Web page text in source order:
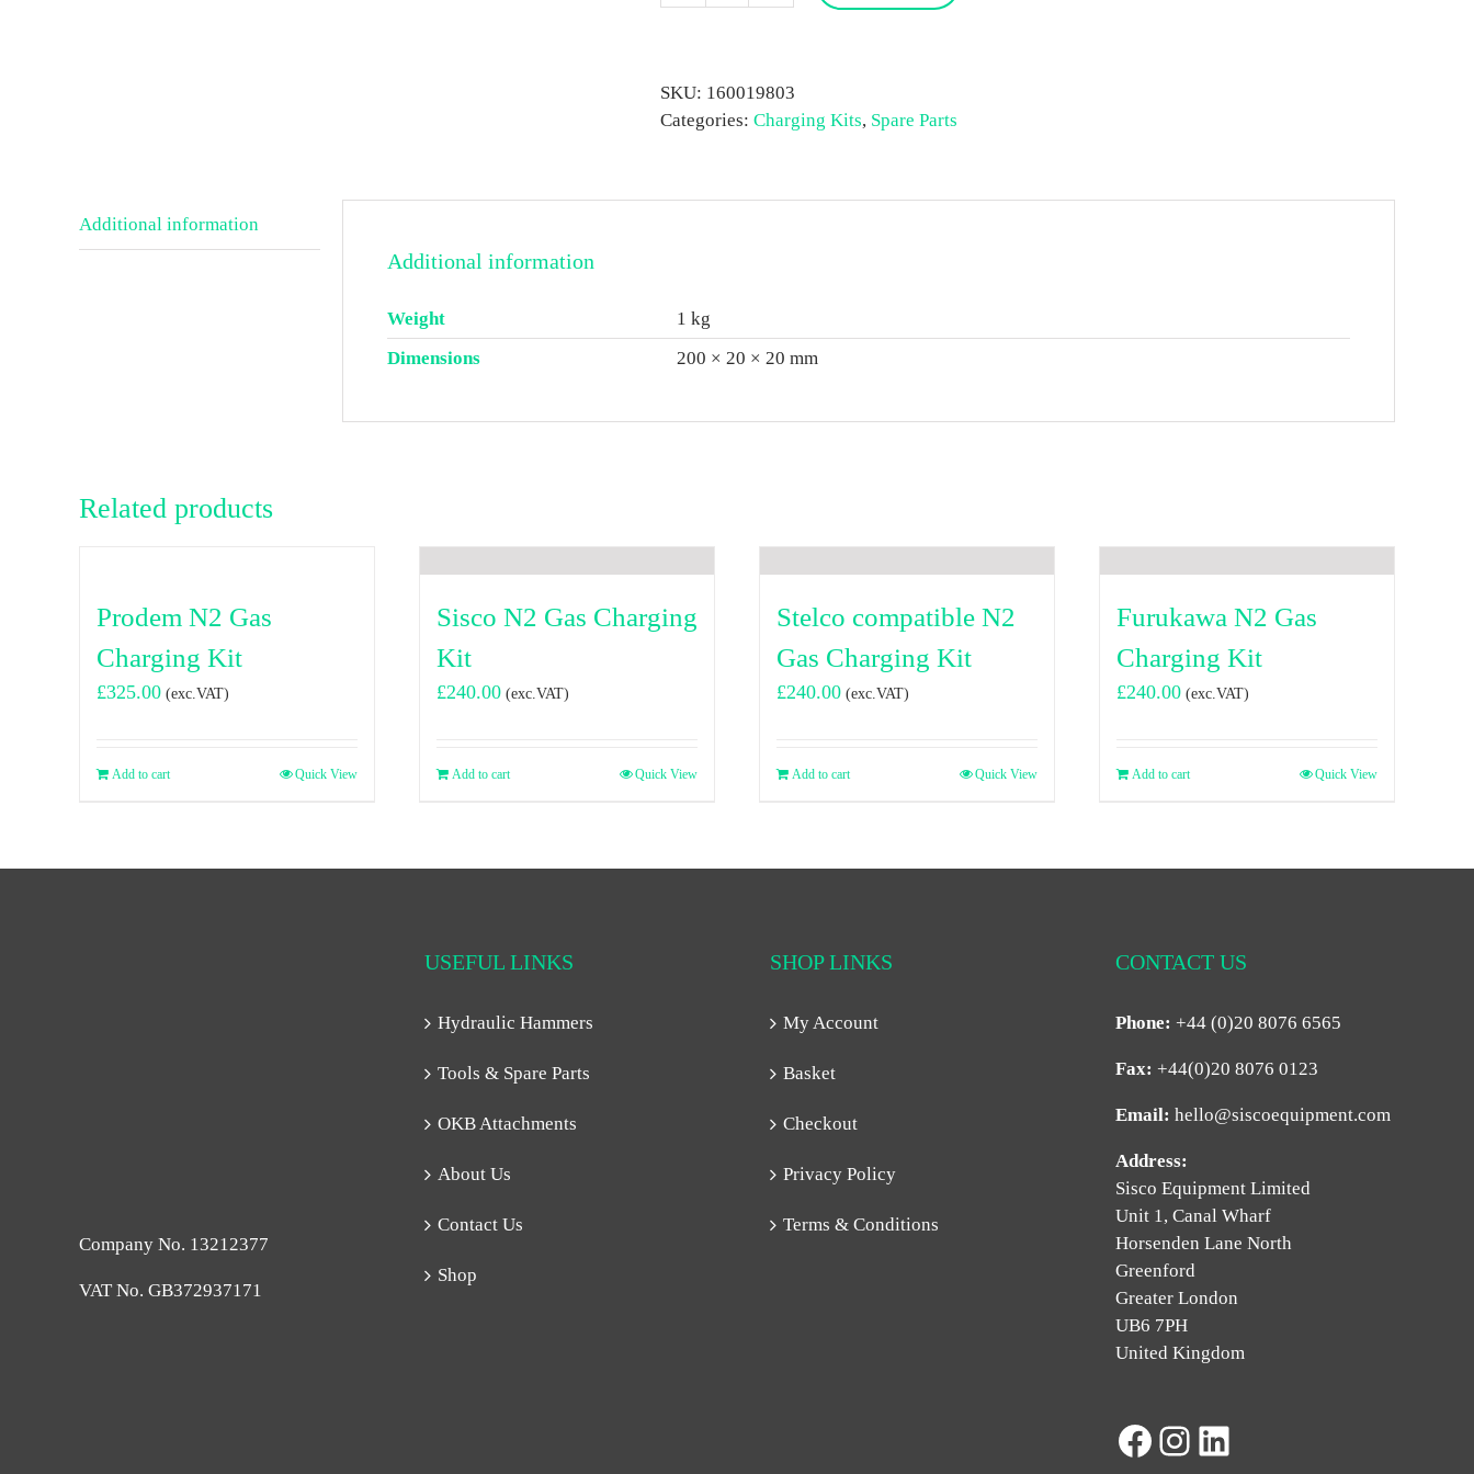
SKU: 160019803
Categories: Charging Kits, Spare Parts
Additional information
Additional information
Weight
1 kg
Dimensions
200 × 20 × 20 mm
Related products
Prodem N2 Gas
Charging Kit
£325.00 (exc.VAT)
Add to cart Quick View
Sisco N2 Gas Charging
Kit
£240.00 (exc.VAT)
Add to cart Quick View
Stelco compatible N2
Gas Charging Kit
£240.00 (exc.VAT)
Add to cart Quick View
Furukawa N2 Gas
Charging Kit
£240.00 (exc.VAT)
Add to cart Quick View
Company No. 13212377
VAT No. GB372937171
USEFUL LINKS
Hydraulic Hammers
Tools & Spare Parts
OKB Attachments
About Us
Contact Us
Shop
SHOP LINKS
My Account
Basket
Checkout
Privacy Policy
Terms & Conditions
CONTACT US
Phone: +44 (0)20 8076 6565
Fax: +44(0)20 8076 0123
Email: hello@siscoequipment.com
Address:
Sisco Equipment Limited
Unit 1, Canal Wharf
Horsenden Lane North
Greenford
Greater London
UB6 7PH
United Kingdom
Facebook
Instagram